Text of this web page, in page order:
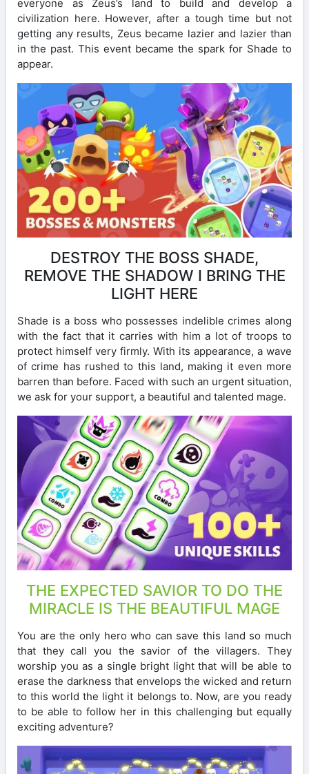
everyone as Zeus’s land to build and develop a
civilization here. However, after a tough time but not
getting any results, Zeus became lazier and lazier than
in the past. This event became the spark for Shade to
appear.
DESTROY THE BOSS SHADE,
REMOVE THE SHADOW I BRING THE
LIGHT HERE
Shade is a boss who possesses indelible crimes along
with the fact that it carries with him a lot of troops to
protect himself very firmly. With its appearance, a wave
of crime has rushed to this land, making it even more
barren than before. Faced with such an urgent situation,
we ask for your support, a beautiful and talented mage.
THE EXPECTED SAVIOR TO DO THE
MIRACLE IS THE BEAUTIFUL MAGE
You are the only hero who can save this land so much
that they call you the savior of the villagers. They
worship you as a single bright light that will be able to
erase the darkness that envelops the wicked and return
to this world the light it belongs to. Now, are you ready
to be able to follow her in this challenging but equally
exciting adventure?